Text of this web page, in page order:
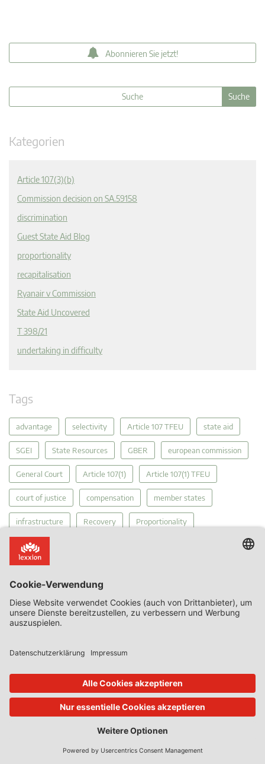
Abonnieren Sie jetzt!
Kategorien
Article 107(3)(b)
Commission decision on SA.59158
discrimination
Guest State Aid Blog
proportionality
recapitalisation
Ryanair v Commission
State Aid Uncovered
T 398/21
undertaking in difficulty
Tags
advantage selectivity Article 107 TFEU state aid
SGEI State Resources GBER european commission
General Court Article 107(1) Article 107(1) TFEU
court of justice compensation member states
infrastructure Recovery Proportionality
General Court Economic Activities
Covid-19 internal market competition
Links